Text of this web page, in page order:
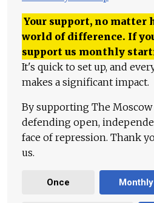
Your support, no matter
world of difference. If
support us monthly
It's quick to set up, and
makes a significant impact.
By supporting The
defending open,
face of repression. Thank
us.
Once Monthly